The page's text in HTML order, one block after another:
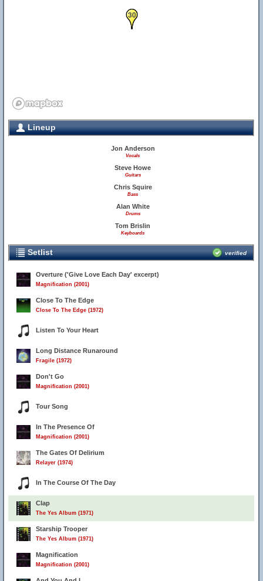
27
29
30
Lineup
Jon Anderson
Vocals
Steve Howe
Guitars
Chris Squire
Bass
Alan White
Drums
Tom Brislin
Keyboards
Setlist verified
Overture ('Give Love Each Day' excerpt)
Magnification (2001)
Close To The Edge
Close To The Edge (1972)
Listen To Your Heart
Long Distance Runaround
Fragile (1972)
Don't Go
Magnification (2001)
Tour Song
In The Presence Of
Magnification (2001)
The Gates Of Delirium
Relayer (1974)
In The Course Of The Day
Clap
The Yes Album (1971)
Starship Trooper
The Yes Album (1971)
Magnification
Magnification (2001)